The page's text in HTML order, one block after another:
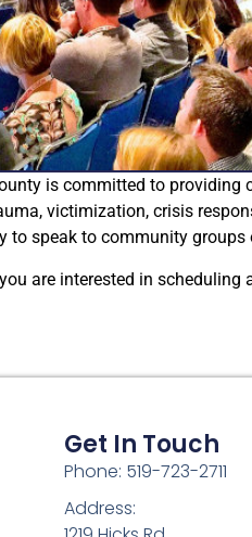
is committed to
victimization, crisis
to speak to community
are interested in scheduling
Get In Touch
Phone: 519-723-2711
Address: